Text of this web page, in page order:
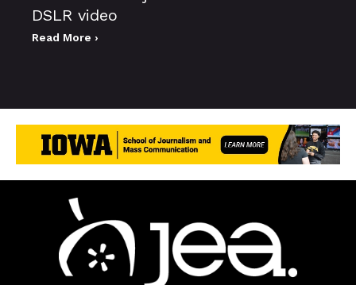
DSLR video
Read More ›